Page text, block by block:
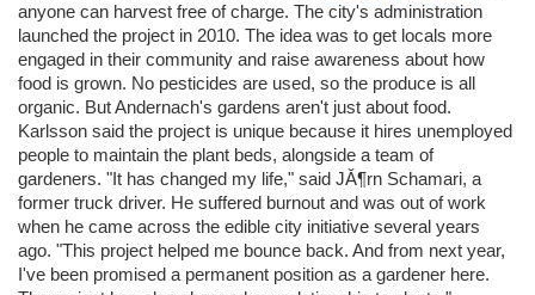
anyone can harvest free of charge. The city's administration
launched the project in 2010. The idea was to get locals more
engaged in their community and raise awareness about how
food is grown. No pesticides are used, so the produce is all
organic. But Andernach's gardens aren't just about food.
Karlsson said the project is unique because it hires unemployed
people to maintain the plant beds, alongside a team of
gardeners. "It has changed my life," said JĂ¶rn Schamari, a
former truck driver. He suffered burnout and was out of work
when he came across the edible city initiative several years
ago. "This project helped me bounce back. And from next year,
I've been promised a permanent position as a gardener here.